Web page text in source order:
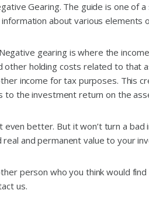
Gearing. The guide is one of
about various elements
gearing is where the
holding costs related to that
income for tax purposes. This
to the investment return on the
better. But it won’t turn a
and permanent value to your
person who you think would
us.